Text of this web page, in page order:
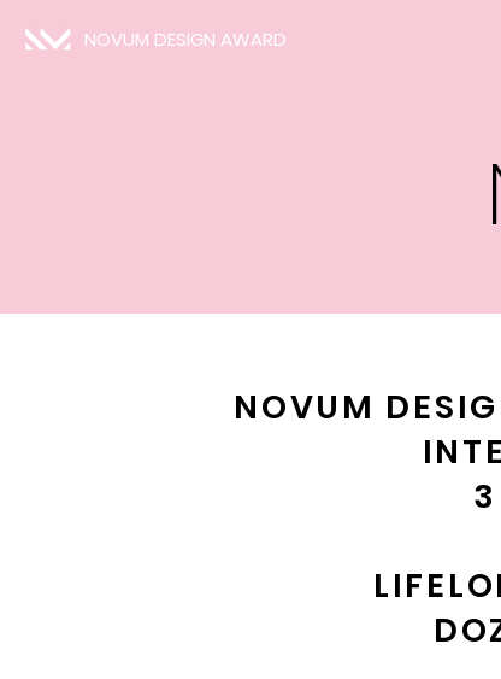
NOVUM DESIGN AWARD
NOVUM